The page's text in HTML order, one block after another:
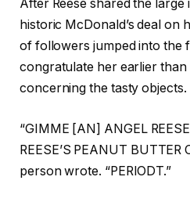
After Reese shared the
historic McDonald’s deal on
of followers jumped into the
congratulate her earlier
concerning the tasty objects.
“GIMME [AN] ANGEL
REESE’S PEANUT BUTTER
person wrote. “PERIODT.”